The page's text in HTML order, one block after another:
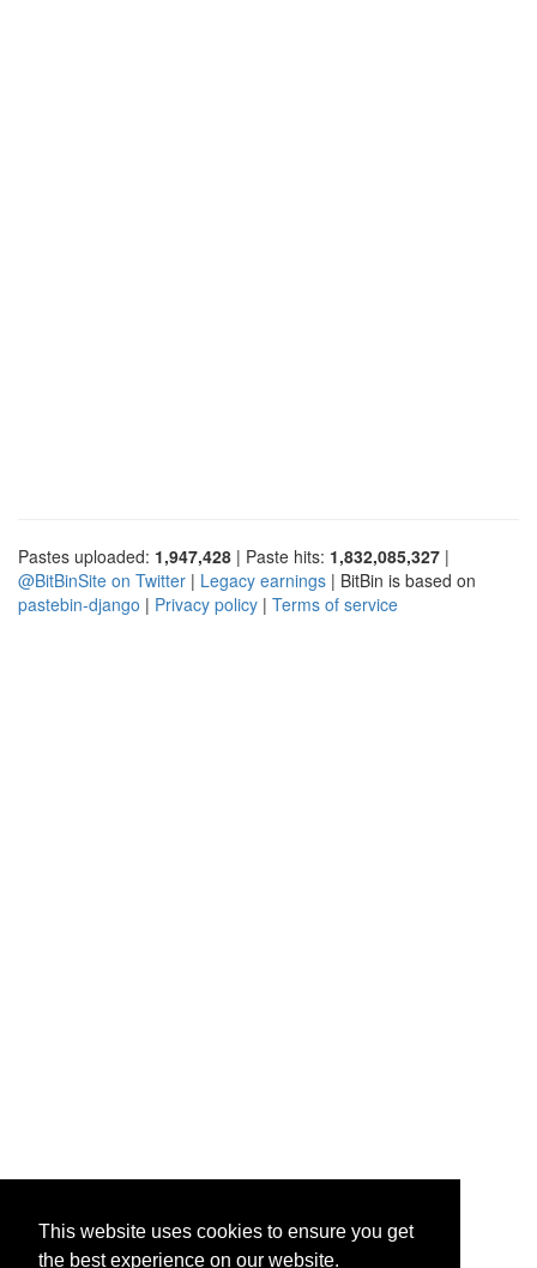
This website uses cookies to ensure you get
the best experience on our website.
Pastes uploaded: 1,947,428 | Paste hits: 1,832,085,327 |
@BitBinSite on Twitter | Legacy earnings | BitBin is based on
pastebin-django | Privacy policy | Terms of service